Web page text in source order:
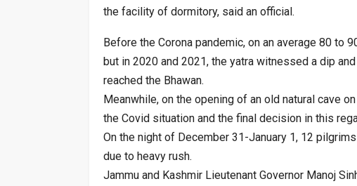
the facility of dormitory, said an official.
Before the Corona pandemic, on an average 80 to
but in 2020 and 2021, the yatra witnessed a dip
reached the Bhawan.
Meanwhile, on the opening of an old natural cave
the Covid situation and the final decision in this
On the night of December 31-January 1, 12
due to heavy rush.
Jammu and Kashmir Lieutenant Governor Manoj